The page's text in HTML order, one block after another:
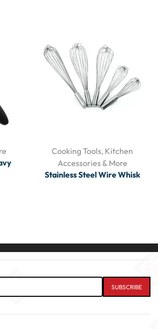
Cooking Tools, Kitchen
Accessories & More
Stainless Steel Wire Whisk